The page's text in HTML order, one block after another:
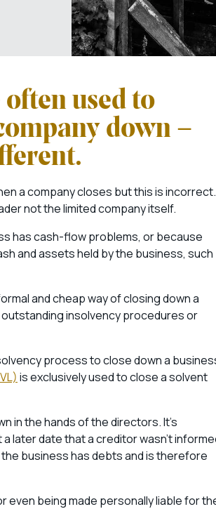
often used to
down –
a company closes but this is incorrect.
not the limited company itself.
has cash-flow problems, or because
and assets held by the business, such
and cheap way of closing down a
insolvency procedures or
process to close down a
is exclusively used to close a solvent
in the hands of the directors. It’s
later date that a creditor wasn’t
business has debts and is therefore
even being made personally liable for